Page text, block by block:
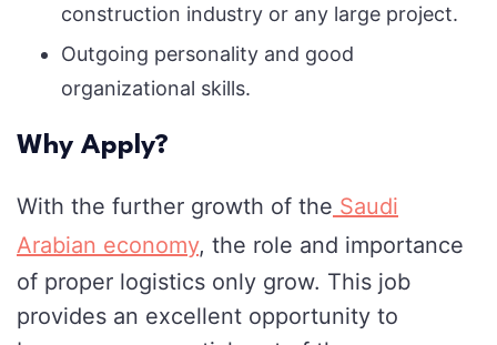
construction industry or any large project.
Outgoing personality and good
organizational skills.
Why Apply?
With the further growth of the Saudi
Arabian economy, the role and importance
of proper logistics only grow. This job
provides an excellent opportunity to